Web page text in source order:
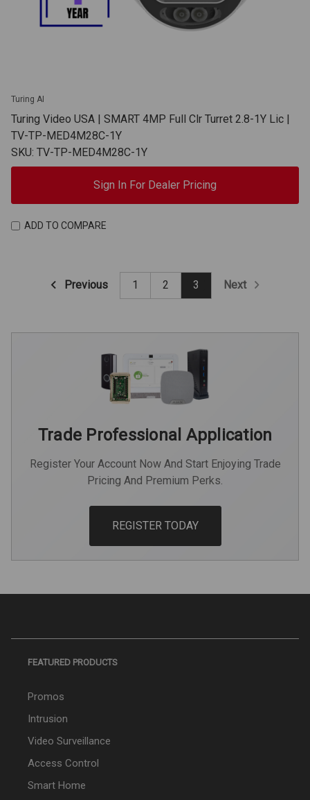
Turing AI
Turing Video USA | SMART 4MP Full Clr Turret 2.8-1Y Lic |
TV-TP-MED4M28C-1Y
SKU: TV-TP-MED4M28C-1Y
Sign In For Dealer Pricing
ADD TO COMPARE
Previous 1 2 3 Next
Trade Professional Application
Register Your Account Now And Start Enjoying Trade
Pricing And Premium Perks.
REGISTER TODAY
FEATURED PRODUCTS
Promos
Intrusion
Video Surveillance
Access Control
Smart Home